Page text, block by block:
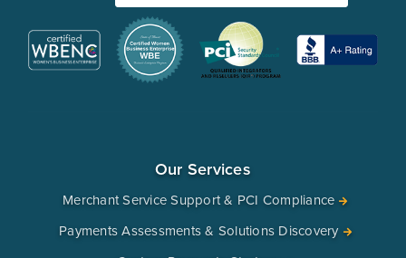
Our Services
Merchant Service Support & PCI Compliance
Payments Assessments & Solutions Discovery